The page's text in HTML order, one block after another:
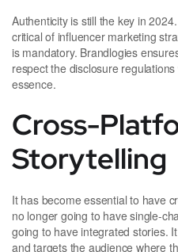
Authenticity is still the key in
critical of influencer marketing
is mandatory. Brandlogies
respect the disclosure
essence.
Cross-
Storytelling
It has become essential to have
no longer going to have single-
going to have integrated stories.
and targets the audience where